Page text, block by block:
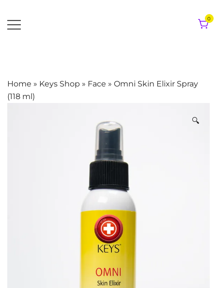
to
content
0
Home » Keys Shop » Face » Omni Skin Elixir Spray
(118 ml)
🔍